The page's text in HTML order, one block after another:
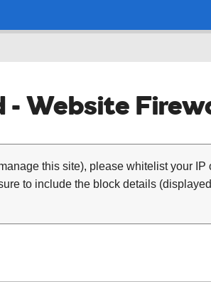
- Website
this site), please whitelist your
to include the block details